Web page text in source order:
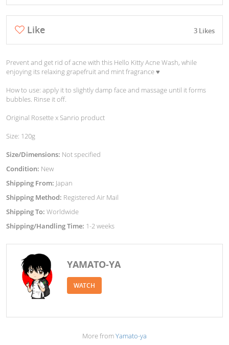
Like 3 Likes
Prevent and get rid of acne with this Hello Kitty Acne Wash, while
enjoying its relaxing grapefruit and mint fragrance ♥︎
How to use: apply it to slightly damp face and massage until it forms
bubbles. Rinse it off.
Original Rosette x Sanrio product
Size: 120g
Size/Dimensions: Not specified
Condition: New
Shipping From: Japan
Shipping Method: Registered Air Mail
Shipping To: Worldwide
Shipping/Handling Time: 1-2 weeks
YAMATO-YA
WATCH
More fromYamato-ya